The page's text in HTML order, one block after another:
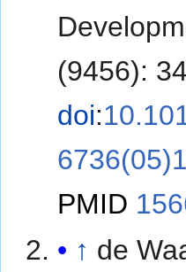
(9456):
doi:
PMID
↑ de